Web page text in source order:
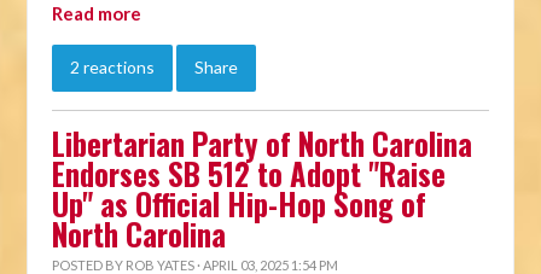
Read more
2 reactions Share
Libertarian Party of North Carolina
Endorses SB 512 to Adopt "Raise
Up" as Official Hip-Hop Song of
North Carolina
POSTED BY ROB YATES · APRIL 03, 2025 1:54 PM